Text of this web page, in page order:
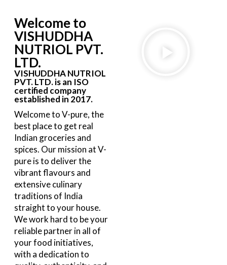
Welcome to
VISHUDDHA
NUTRIOL PVT.
LTD.
VISHUDDHA NUTRIOL
PVT. LTD. is an ISO
certified company
established in 2017.
Welcome to V-pure, the
best place to get real
Indian groceries and
spices. Our mission at V-
pure is to deliver the
vibrant flavours and
extensive culinary
traditions of India
straight to your house.
We work hard to be your
reliable partner in all of
your food initiatives,
with a dedication to